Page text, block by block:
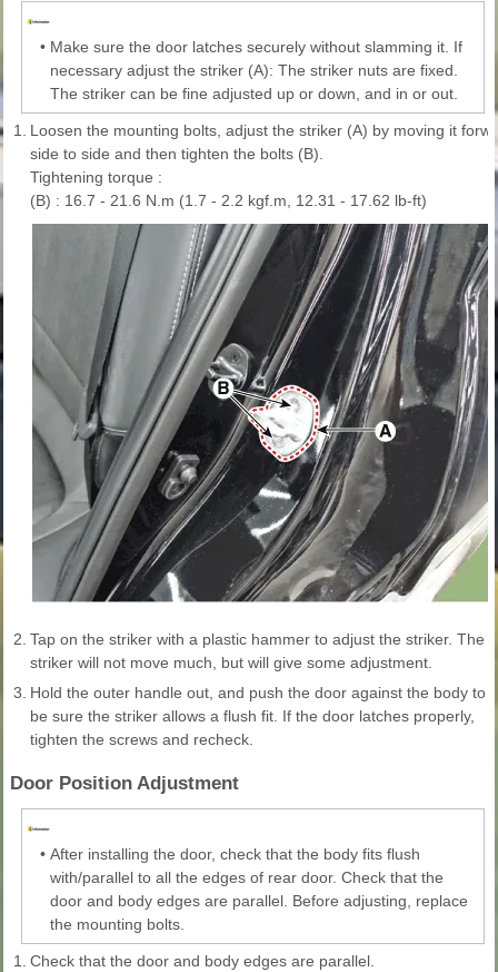
• Make sure the door latches securely without slamming it. If
necessary adjust the striker (A): The striker nuts are fixed.
The striker can be fine adjusted up or down, and in or out.
1.
Loosen the mounting bolts, adjust the striker (A) by moving it
side to side and then tighten the bolts (B).
Tightening torque :
(B) : 16.7 - 21.6 N.m (1.7 - 2.2 kgf.m, 12.31 - 17.62 lb-ft)
2. Tap on the striker with a plastic hammer to adjust the striker. The
striker will not move much, but will give some adjustment.
3. Hold the outer handle out, and push the door against the body to
be sure the striker allows a flush fit. If the door latches properly,
tighten the screws and recheck.
Door Position Adjustment
• After installing the door, check that the body fits flush
with/parallel to all the edges of rear door. Check that the
door and body edges are parallel. Before adjusting, replace
the mounting bolts.
1. Check that the door and body edges are parallel.